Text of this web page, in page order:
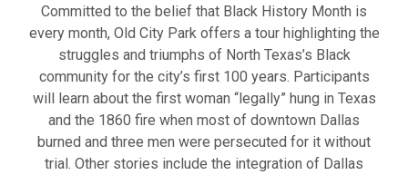
Committed to the belief that Black History Month is
every month, Old City Park offers a tour highlighting the
struggles and triumphs of North Texas’s Black
community for the city’s first 100 years. Participants
will learn about the first woman “legally” hung in Texas
and the 1860 fire when most of downtown Dallas
burned and three men were persecuted for it without
trial. Other stories include the integration of Dallas